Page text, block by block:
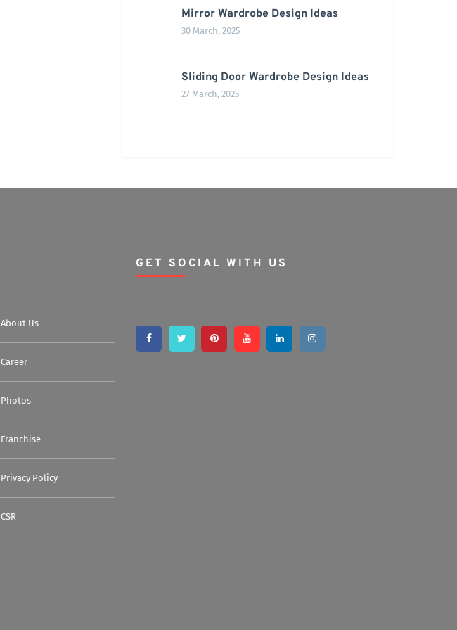
Mirror Wardrobe Design Ideas
30 March, 2025
Sliding Door Wardrobe Design Ideas
27 March, 2025
About Us
Career
Photos
Franchise
Privacy Policy
CSR
GET SOCIAL WITH US